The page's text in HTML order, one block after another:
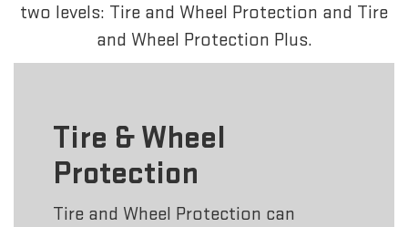
two levels: Tire and Wheel Protection and Tire
and Wheel Protection Plus.
Tire & Wheel
Protection
Tire and Wheel Protection can